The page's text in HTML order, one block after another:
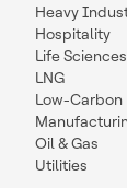
Heavy
Hospitality
Life Sciences
LNG
Low-Carbon
Oil & Gas
Utilities